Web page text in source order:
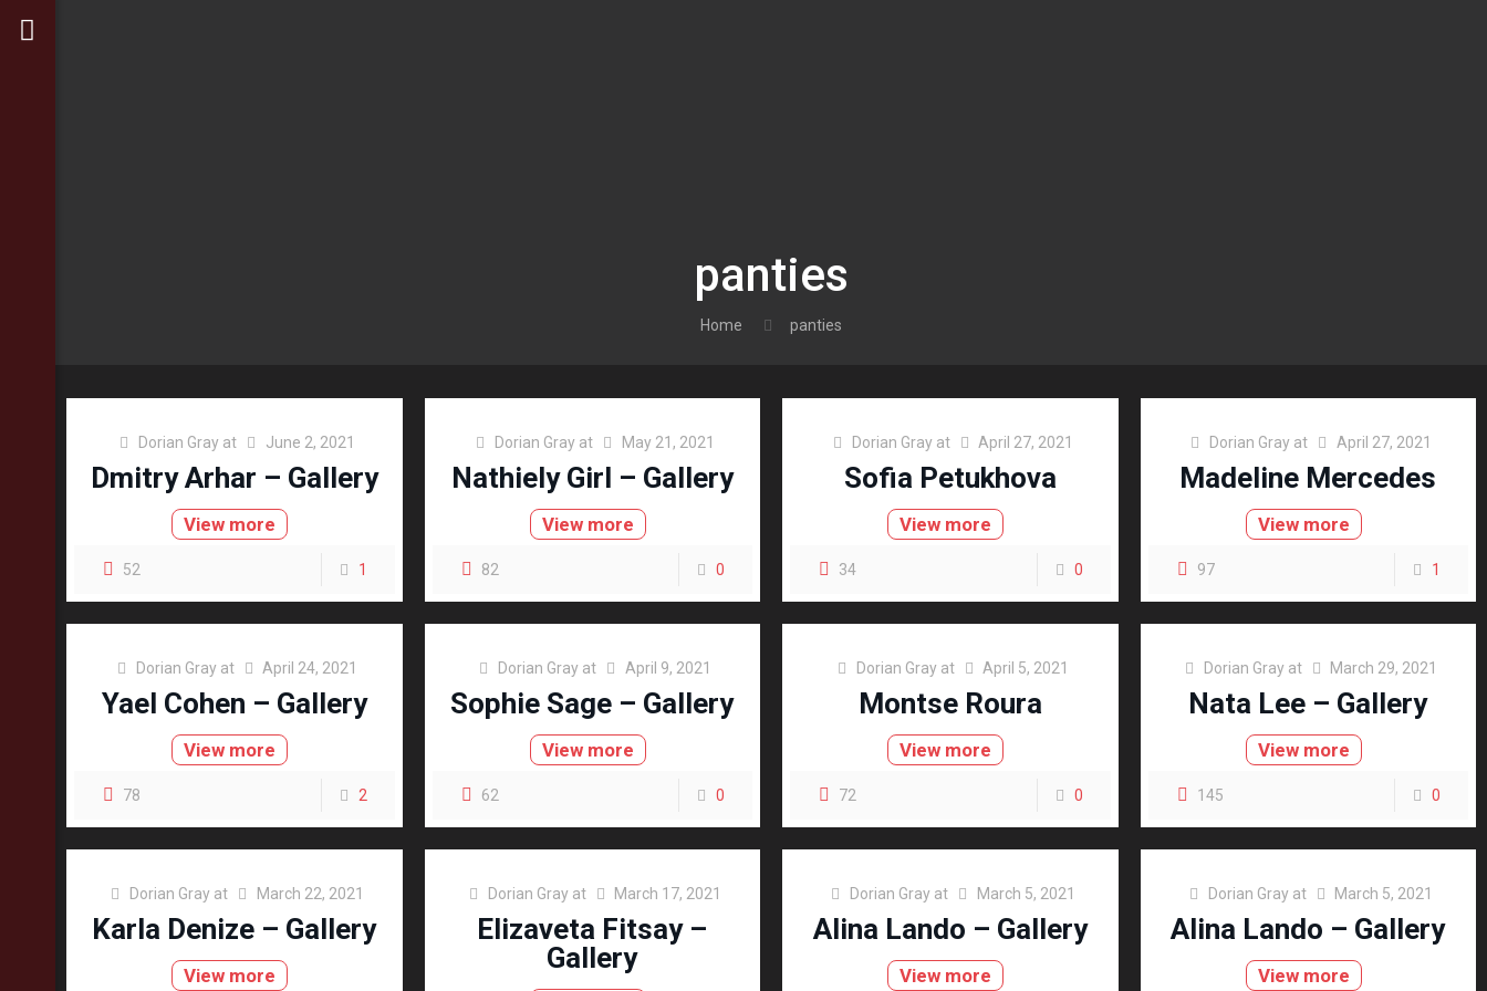
panties
Home panties
Dorian Gray at June 2, 2021
Dmitry Arhar – Gallery
View more
52 1
Dorian Gray at May 21, 2021
Nathiely Girl – Gallery
View more
82 0
Dorian Gray at April 27, 2021
Sofia Petukhova
View more
34 0
Dorian Gray at April 27, 2021
Madeline Mercedes
View more
97 1
Dorian Gray at April 24, 2021
Yael Cohen – Gallery
View more
78 2
Dorian Gray at April 9, 2021
Sophie Sage – Gallery
View more
62 0
Dorian Gray at April 5, 2021
Montse Roura
View more
72 0
Dorian Gray at March 29, 2021
Nata Lee – Gallery
View more
145 0
Dorian Gray at March 22, 2021
Karla Denize – Gallery
View more
Dorian Gray at March 17, 2021
Elizaveta Fitsay –
Gallery
Dorian Gray at March 5, 2021
Alina Lando – Gallery
View more
Dorian Gray at March 5, 2021
Alina Lando – Gallery
View more